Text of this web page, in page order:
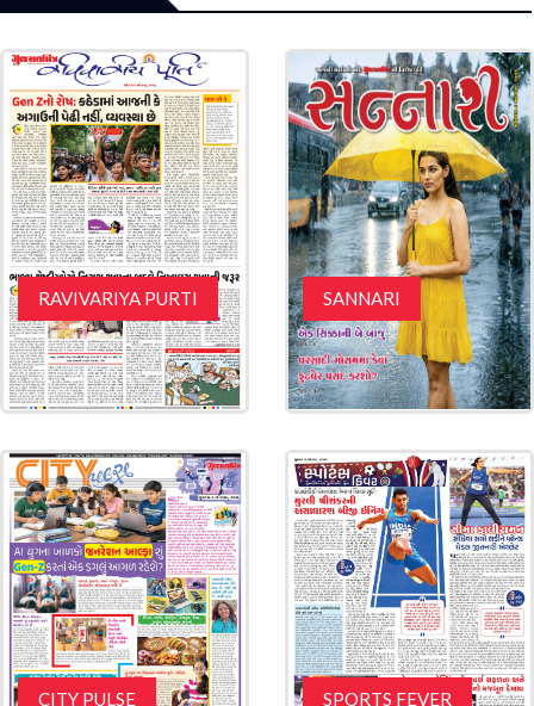
RAVIVARIYA PURTI SANNARI
CITY PULSE SPORTS FEVER